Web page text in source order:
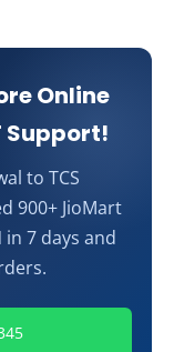
Online
Support!
to TCS
900+ JioMart
7 days and